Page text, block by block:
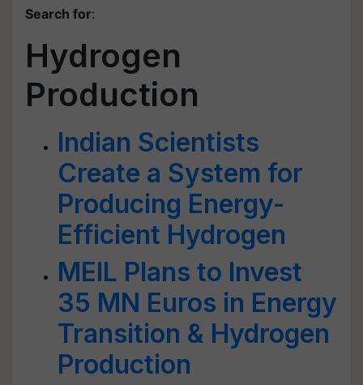
Search for:
Hydrogen
Production
Indian Scientists
Create a System for
Producing Energy-
Efficient Hydrogen
MEIL Plans to Invest
35 MN Euros in Energy
Transition & Hydrogen
Production